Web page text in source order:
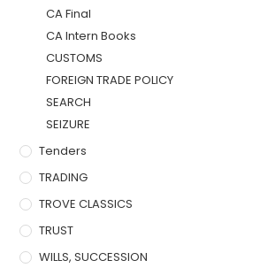
CA Final
CA Intern Books
CUSTOMS
FOREIGN TRADE POLICY
SEARCH
SEIZURE
Tenders
TRADING
TROVE CLASSICS
TRUST
WILLS, SUCCESSION